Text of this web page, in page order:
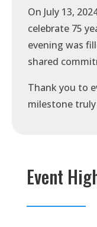
On July 13,
celebrate 75
evening was
shared
Thank you to
milestone truly
Event